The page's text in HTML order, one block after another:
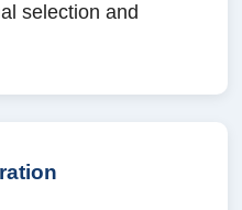
selection and